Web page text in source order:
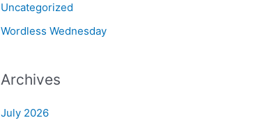
Uncategorized
Wordless Wednesday
Archives
July 2026